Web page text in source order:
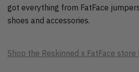
got everything from FatFace
shoes and accessories.
Shop the Reskinned x FatFace store